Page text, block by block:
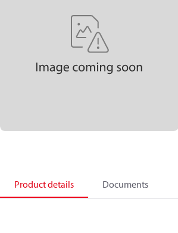
Product details Documents